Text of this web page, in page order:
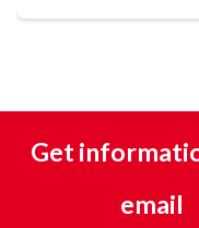
Get
email